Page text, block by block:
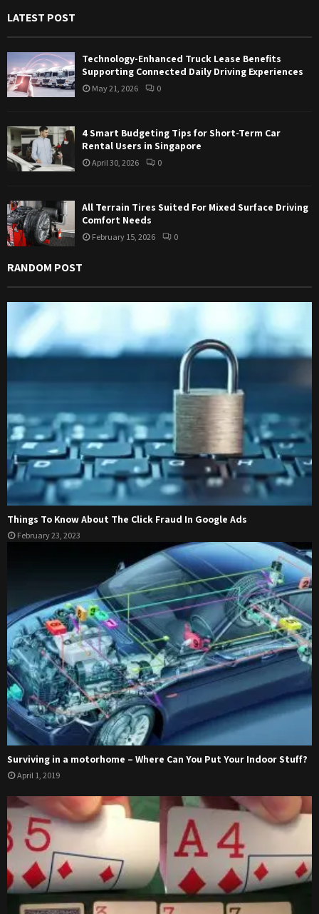
o
R
C
LATEST POST
Technology-Enhanced Truck Lease Benefits
Supporting Connected Daily Driving Experiences
May 21, 2026 0
4 Smart Budgeting Tips for Short-Term Car
Rental Users in Singapore
April 30, 2026 0
All Terrain Tires Suited For Mixed Surface Driving
Comfort Needs
February 15, 2026 0
RANDOM POST
Things To Know About The Click Fraud In Google Ads
February 23, 2023
Surviving in a motorhome – Where Can You Put Your Indoor Stuff?
April 1, 2019